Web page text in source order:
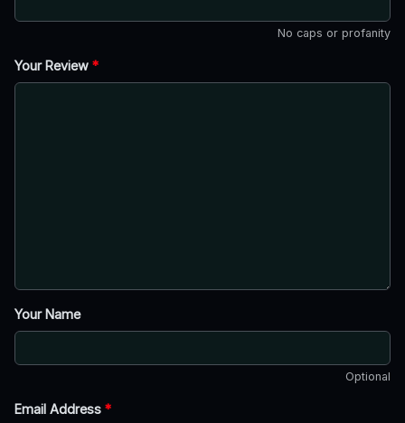
No caps or profanity
Your Review *
Your Name
Optional
Email Address *